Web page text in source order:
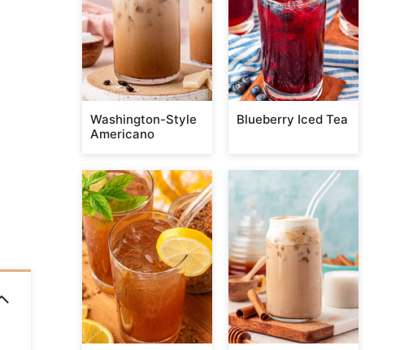
Washington-Style
Americano
Blueberry Iced Tea